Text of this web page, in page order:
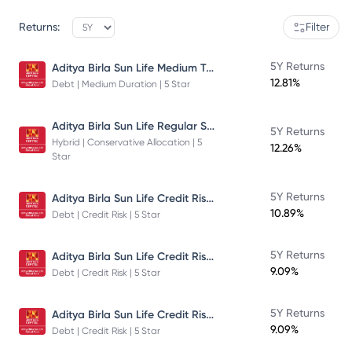
Returns: Filter
Aditya Birla Sun Life Medium Term Plan - Direct Plan - Growth
Debt | Medium Duration | 5 Star
5Y Returns
12.81%
Aditya Birla Sun Life Regular Savings Fund
Hybrid | Conservative Allocation | 5
Star
5Y Returns
12.26%
Aditya Birla Sun Life Credit Risk Fund
Debt | Credit Risk | 5 Star
5Y Returns
10.89%
Aditya Birla Sun Life Credit Risk Fund
Debt | Credit Risk | 5 Star
5Y Returns
9.09%
Aditya Birla Sun Life Credit Risk Fund
Debt | Credit Risk | 5 Star
5Y Returns
9.09%